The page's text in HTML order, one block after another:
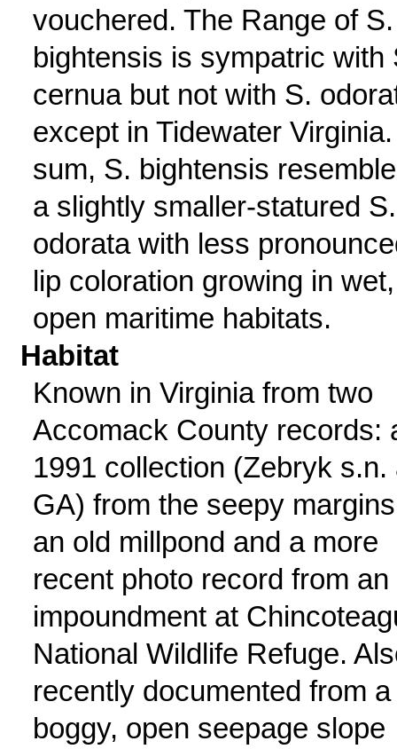
vouchered. The Range of S.
bightensis is sympatric with
cernua but not with S.
except in Tidewater
sum, S. bightensis
a slightly smaller-statured S.
odorata with less
lip coloration growing in wet,
open maritime habitats.
Habitat
Known in Virginia from two
Accomack County records:
1991 collection (Zebryk s.n.
GA) from the seepy
an old millpond and a more
recent photo record from an
impoundment at
National Wildlife Refuge.
recently documented from a
boggy, open seepage slope